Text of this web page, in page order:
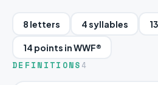
8 letters 4 syllables
14 points in WWF®
DEFINITIONS 4